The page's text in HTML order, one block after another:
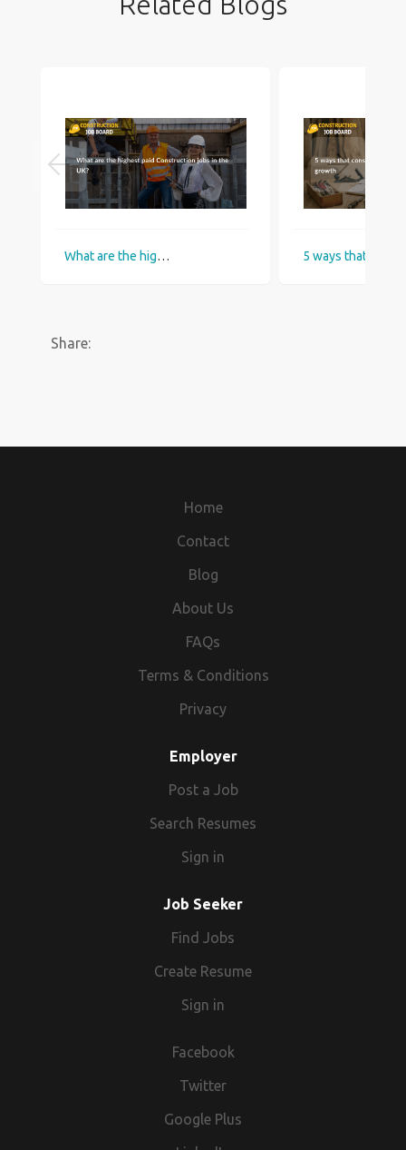
What are the highest paid Construction jobs in the UK?
Share:
Home
Contact
Blog
About Us
FAQs
Terms & Conditions
Privacy
Employer
Post a Job
Search Resumes
Sign in
Job Seeker
Find Jobs
Create Resume
Sign in
Facebook
Twitter
Google Plus